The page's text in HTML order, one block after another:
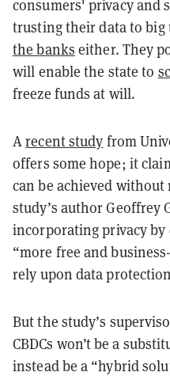
consumers' privacy and
trusting their data to
the banks either. They
will enable the state to
freeze funds at will.
Arecent study from
offers some hope; it
can be achieved
study’s author Geoffrey
incorporating privacy by
“more free and
rely upon data
But the study’s
CBDCs won’t be a
instead be a “hybrid